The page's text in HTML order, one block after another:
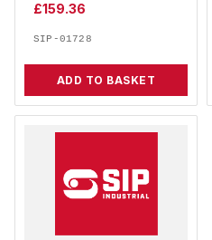
£159.36
SIP-01728
ADD TO BASKET